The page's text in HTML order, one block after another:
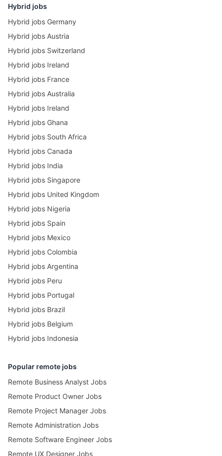
Hybrid jobs
Hybrid jobs Germany
Hybrid jobs Austria
Hybrid jobs Switzerland
Hybrid jobs Ireland
Hybrid jobs France
Hybrid jobs Australia
Hybrid jobs Ireland
Hybrid jobs Ghana
Hybrid jobs South Africa
Hybrid jobs Canada
Hybrid jobs India
Hybrid jobs Singapore
Hybrid jobs United Kingdom
Hybrid jobs Nigeria
Hybrid jobs Spain
Hybrid jobs Mexico
Hybrid jobs Colombia
Hybrid jobs Argentina
Hybrid jobs Peru
Hybrid jobs Portugal
Hybrid jobs Brazil
Hybrid jobs Belgium
Hybrid jobs Indonesia
Popular remote jobs
Remote Business Analyst Jobs
Remote Product Owner Jobs
Remote Project Manager Jobs
Remote Administration Jobs
Remote Software Engineer Jobs
Remote UX Designer Jobs